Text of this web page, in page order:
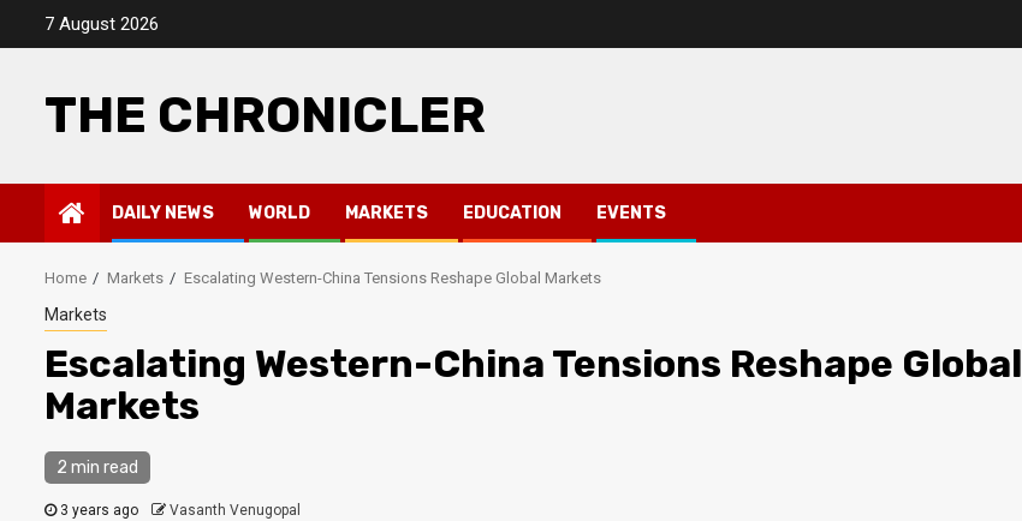
7 August 2026
THE CHRONICLER
DAILY NEWS WORLD MARKETS EDUCATION EVENTS
Home Markets Escalating Western-China Tensions Reshape Global Markets
Markets
Escalating Western-China Tensions Reshape Global
Markets
2 min read
3 years ago Vasanth Venugopal